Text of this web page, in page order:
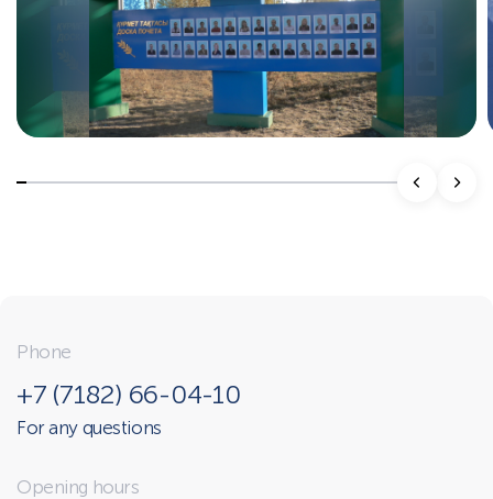
Phone
+7 (7182) 66-04-10
For any questions
Opening hours